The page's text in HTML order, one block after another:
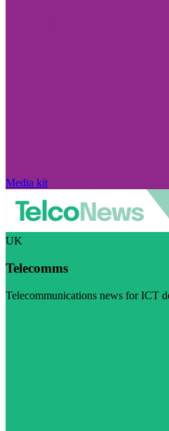
Media kit
UK
Telecomms
Telecommunications news for ICT